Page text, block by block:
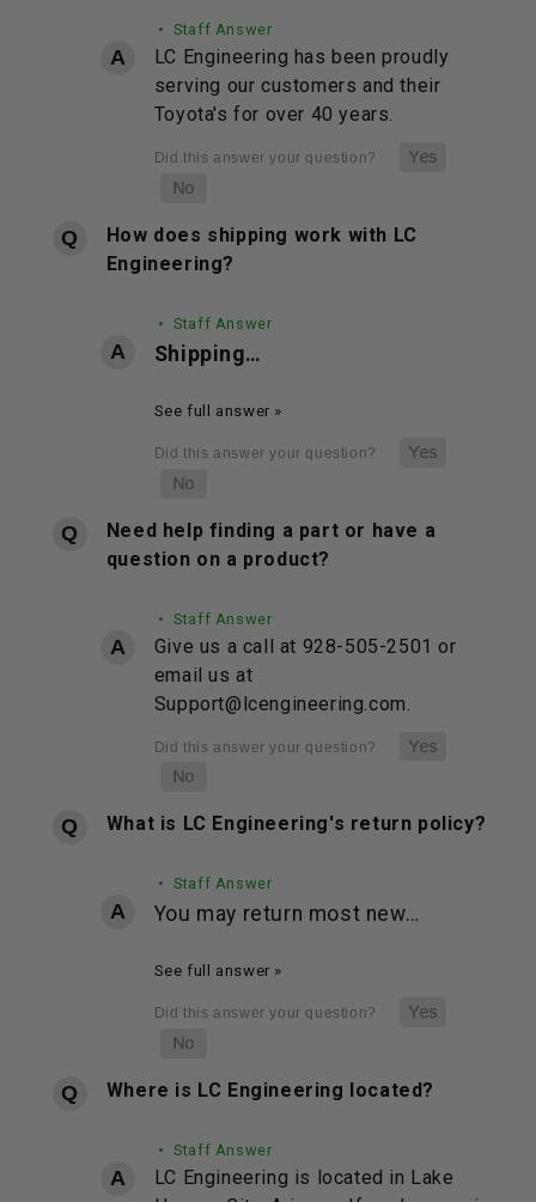
• Staff Answer
LC Engineering has been proudly
serving our customers and their
Toyota's for over 40 years.
How does shipping work with LC
Engineering?
• Staff Answer
Shipping…
See full answer »
Need help finding a part or have a
question on a product?
• Staff Answer
Give us a call at 928-505-2501 or
email us at
Support@lcengineering.com.
What is LC Engineering's return policy?
• Staff Answer
You may return most new…
See full answer »
Where is LC Engineering located?
• Staff Answer
LC Engineering is located in Lake